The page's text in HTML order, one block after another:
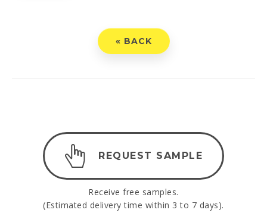
« BACK
REQUEST SAMPLE
Receive free samples.
(Estimated delivery time within 3 to 7 days).